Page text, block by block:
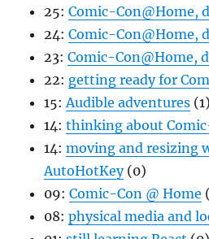
25: Comic-Con@Home,
24: Comic-Con@Home,
23: Comic-Con@Home,
22: getting ready for
15: Audible adventures (1)
14: thinking about
14: moving and resizing
AutoHotKey (0)
09: Comic-Con @ Home
08: physical media and